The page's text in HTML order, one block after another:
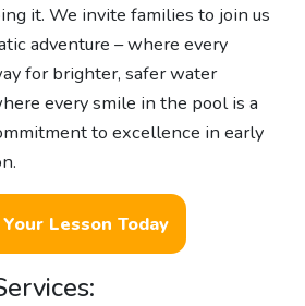
it. We invite families to join us
adventure – where every
for brighter, safer water
every smile in the pool is a
to excellence in early
Lesson Today